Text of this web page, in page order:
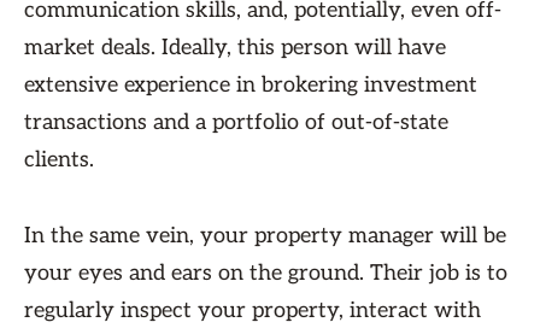
communication skills, and, potentially, even off-
market deals. Ideally, this person will have
extensive experience in brokering investment
transactions and a portfolio of out-of-state
clients.
In the same vein, your property manager will be
your eyes and ears on the ground. Their job is to
regularly inspect your property, interact with